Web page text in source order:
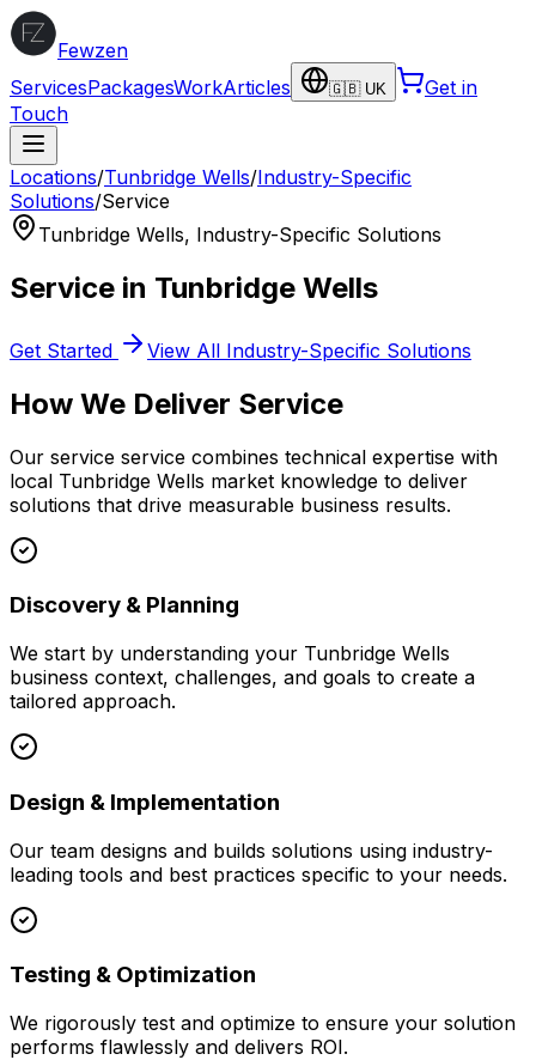
Fewzen
ServicesPackagesWorkArticles 🇬🇧 UK
Get in
Touch
Locations/Tunbridge Wells/Industry-Specific
Solutions/Service
Tunbridge Wells, Industry-Specific Solutions
Service in Tunbridge Wells
Get Started View All Industry-Specific Solutions
How We Deliver Service
Our service service combines technical expertise with
local Tunbridge Wells market knowledge to deliver
solutions that drive measurable business results.
Discovery & Planning
We start by understanding your Tunbridge Wells
business context, challenges, and goals to create a
tailored approach.
Design & Implementation
Our team designs and builds solutions using industry-
leading tools and best practices specific to your needs.
Testing & Optimization
We rigorously test and optimize to ensure your solution
performs flawlessly and delivers ROI.